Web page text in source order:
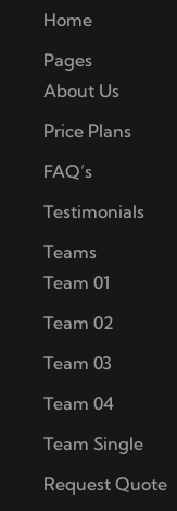
Home
Pages
About Us
Price Plans
FAQ’s
Testimonials
Teams
Team 01
Team 02
Team 03
Team 04
Team Single
Request Quote